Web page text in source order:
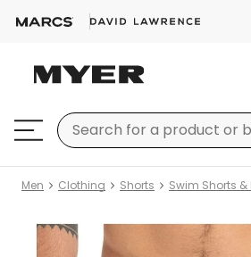
Men Clothing Shorts Swim Shorts